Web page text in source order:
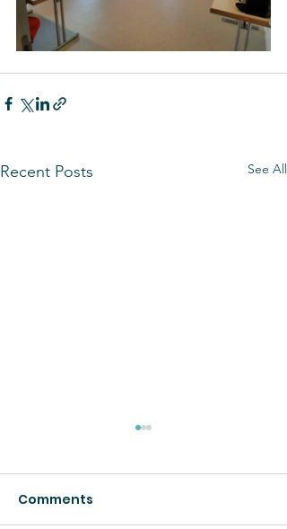
Recent Posts See All
Comments